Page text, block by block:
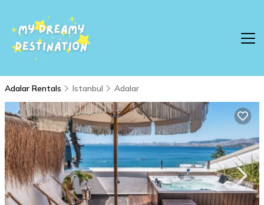
Adalar Rentals Istanbul Adalar